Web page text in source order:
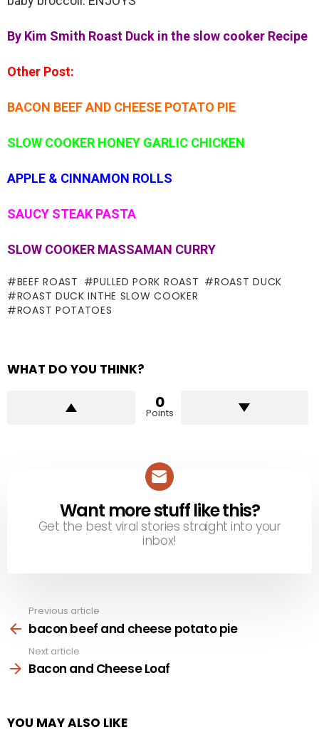
By Kim Smith Roast Duck in the slow cooker Recipe
Other Post:
BACON BEEF AND CHEESE POTATO PIE
SLOW COOKER HONEY GARLIC CHICKEN
APPLE & CINNAMON ROLLS
SAUCY STEAK PASTA
SLOW COOKER MASSAMAN CURRY
BEEF ROAST PULLED PORK ROAST
ROAST DUCK
ROAST DUCK INTHE SLOW COOKER
ROAST POTATOES
WHAT DO YOU THINK?
0
Points
NEWSLETTER
Want more stuff like this?
Get the best viral stories straight into your
inbox!
more
Previous article
bacon beef and cheese potato pie
Next article
Bacon and Cheese Loaf
YOU MAY ALSO LIKE